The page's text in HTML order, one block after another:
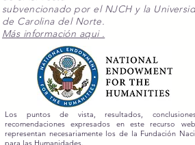
subvencionado por el NJCH y la
de Carolina del Norte.
Más información aqui .
Los puntos de vista, resultados,
recomendaciones expresados en este recurso
representan necesariamente los de la Fundación
para las Humanidades.